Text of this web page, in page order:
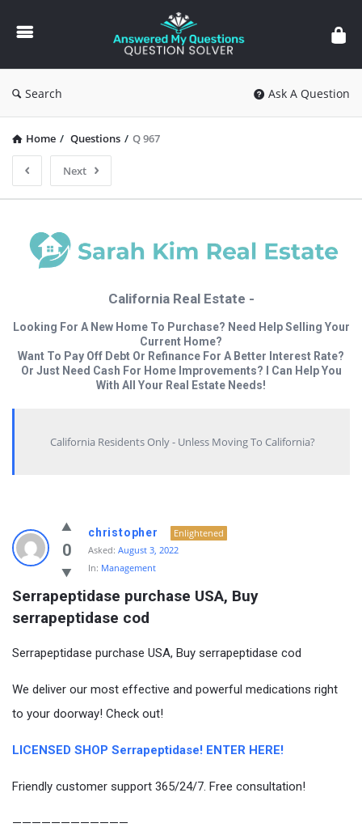
Answered
My
Questions
Search Ask A Question
Home / Questions / Q 967
Next
California Real Estate -
Looking For A New Home To Purchase? Need Help Selling Your
Current Home?
Want To Pay Off Debt Or Refinance For A Better Interest Rate?
Or Just Need Cash For Home Improvements? I Can Help You
With All Your Real Estate Needs!
California Residents Only - Unless Moving To California?
0
christopher
Enlightened
Asked: August 3, 2022
In: Management
Serrapeptidase purchase USA, Buy
serrapeptidase cod
Serrapeptidase purchase USA, Buy serrapeptidase cod
We deliver our most effective and powerful medications right
to your doorway! Check out!
LICENSED SHOP Serrapeptidase! ENTER HERE!
Friendly customer support 365/24/7. Free consultation!
————————————